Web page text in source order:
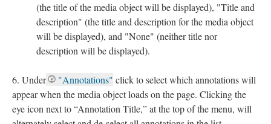
(the title of the media object will be displayed), "Title and
description" (the title and description for the media object
will be displayed), and "None" (neither title nor
description will be displayed).
Under "Annotations" click to select which annotations will
appear when the media object loads on the page. Clicking the
eye icon next to “Annotation Title,” at the top of the menu, will